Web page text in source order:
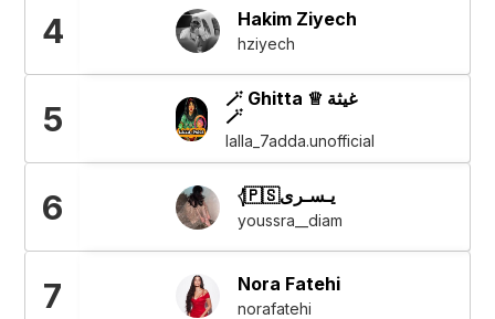
4
5
6
7
Hakim Ziyech
hziyech
🪄 Ghitta ♕ غيثة
🪄
lalla_7adda.unofficial
𓂆🇵🇸يـسـرى
youssra__diam
Nora Fatehi
norafatehi